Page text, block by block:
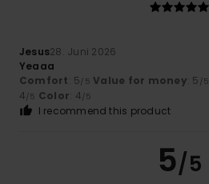
Jesus28. Juni 2026
Yeaaa
Comfort: 5/5 Value for money: 5 /5
4/5 Color: 4/5
I recommend this product
5/5